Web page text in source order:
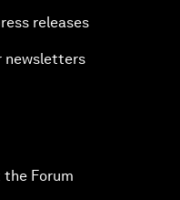
releases
newsletters
Forum